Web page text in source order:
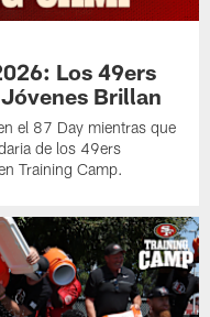
Los 49ers
Brillan
el 87 Day mientras que
de los 49ers
Training Camp.